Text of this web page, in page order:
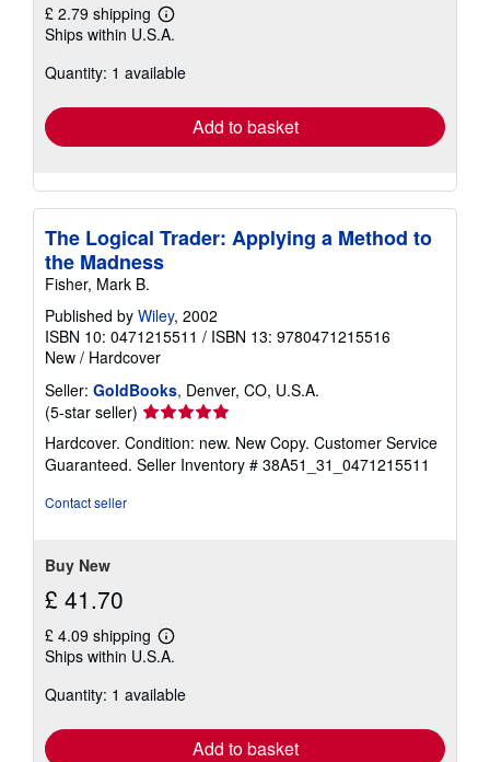
£ 2.79 shipping
Learn
more
shipping
Ships within U.S.A.
Quantity: 1 available
Add to basket
The Logical Trader: Applying a Method to
the Madness
Fisher, Mark B.
Published by Wiley, 2002
ISBN 10: 0471215511 / ISBN 13: 9780471215516
New / Hardcover
Seller: GoldBooks, Denver, CO, U.S.A.
(5-star seller) Seller
rating
5
out
Hardcover. Condition: new. New Copy. Customer Service
Guaranteed. Seller Inventory # 38A51_31_0471215511
Contact seller
Buy New
£ 41.70
£ 4.09 shipping
Learn
more
shipping
Ships within U.S.A.
Quantity: 1 available
Add to basket